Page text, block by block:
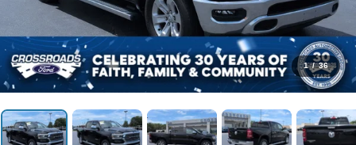
1 / 36